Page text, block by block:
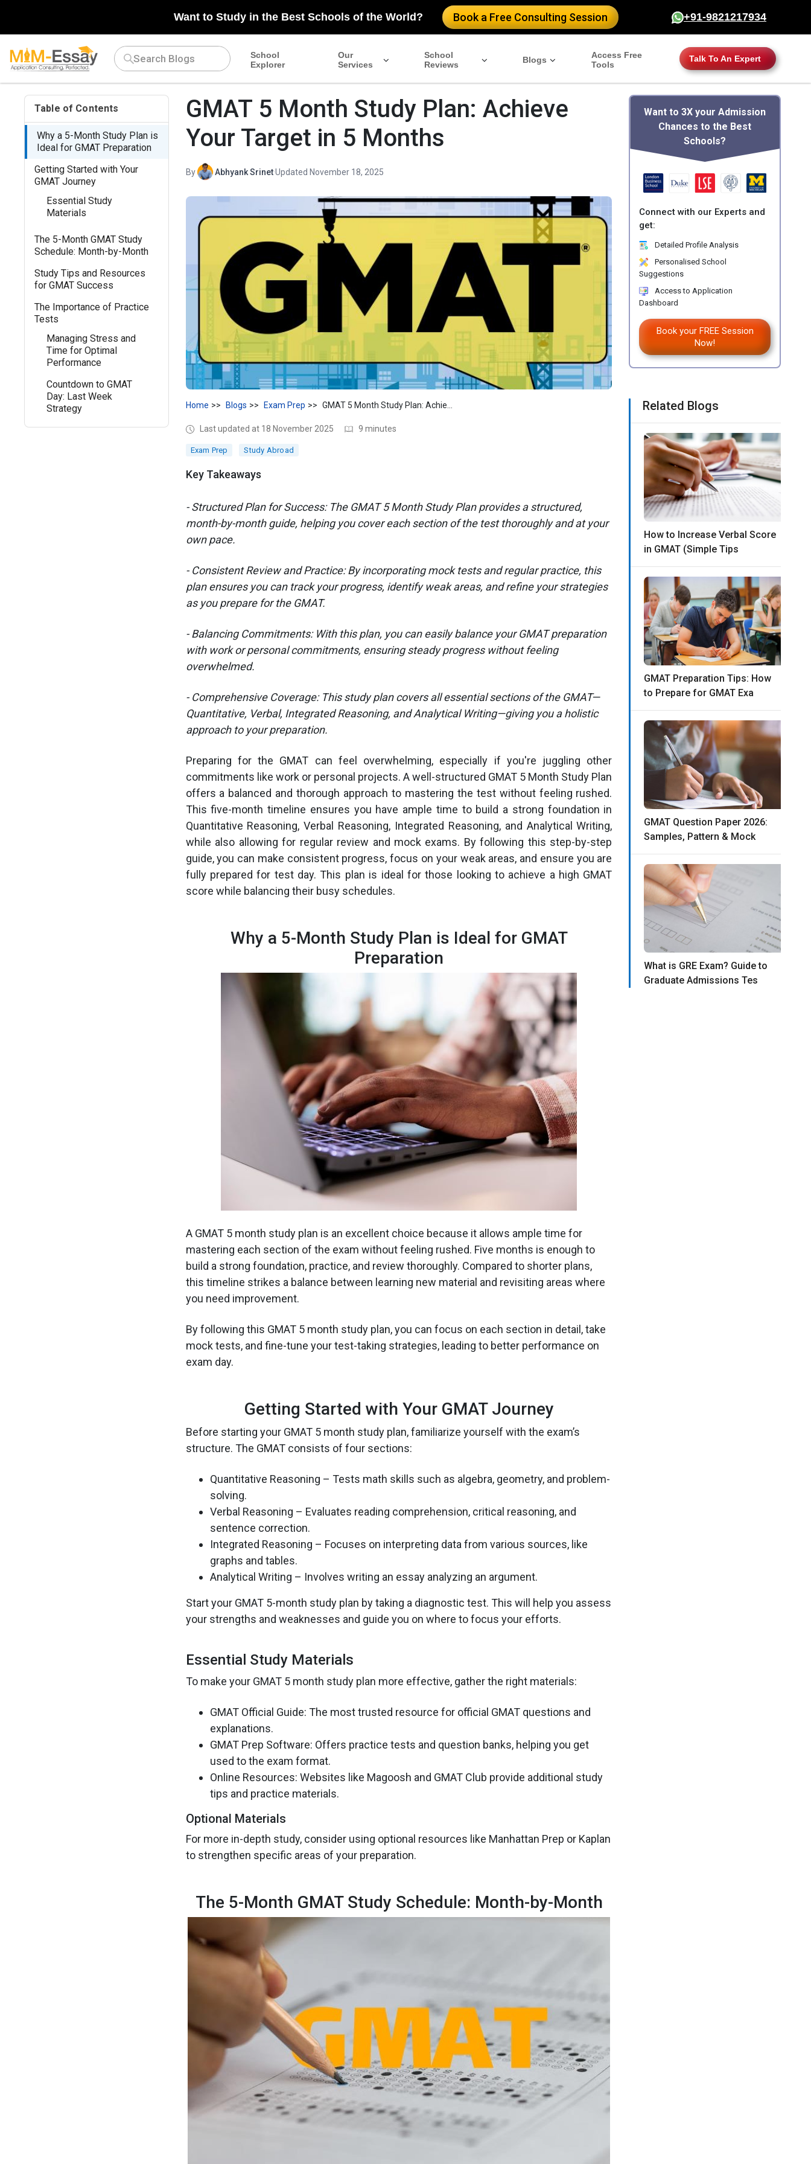
Want to Study in the Best Schools of the World? Book a Free Consulting Session +91-9821217934
School
Explorer
Our
Services
School
Reviews
Blogs
Access Free
Tools
Talk To An Expert
Table of Contents
Why a 5-Month Study Plan is
Ideal for GMAT Preparation
Getting Started with Your
GMAT Journey
Essential Study
Materials
The 5-Month GMAT Study
Schedule: Month-by-Month
Study Tips and Resources
for GMAT Success
The Importance of Practice
Tests
Managing Stress and
Time for Optimal
Performance
Countdown to GMAT
Day: Last Week
Strategy
GMAT 5 Month Study Plan: Achieve
Your Target in 5 Months
By Abhyank Srinet·Updated November 18, 2025
Home Blogs Exam Prep
Last updated at 18 November 2025 9 minutes
Exam Prep Study Abroad
Key Takeaways
- Structured Plan for Success: The GMAT 5 Month Study Plan provides a structured,
month-by-month guide, helping you cover each section of the test thoroughly and at your
own pace.
- Consistent Review and Practice: By incorporating mock tests and regular practice, this
plan ensures you can track your progress, identify weak areas, and refine your strategies
as you prepare for the GMAT.
- Balancing Commitments: With this plan, you can easily balance your GMAT preparation
with work or personal commitments, ensuring steady progress without feeling
overwhelmed.
- Comprehensive Coverage: This study plan covers all essential sections of the GMAT—
Quantitative, Verbal, Integrated Reasoning, and Analytical Writing—giving you a holistic
approach to your preparation.
Preparing for the GMAT can feel overwhelming, especially if you're juggling other
commitments like work or personal projects. A well-structured GMAT 5 Month Study Plan
offers a balanced and thorough approach to mastering the test without feeling rushed.
This five-month timeline ensures you have ample time to build a strong foundation in
Quantitative Reasoning, Verbal Reasoning, Integrated Reasoning, and Analytical Writing,
while also allowing for regular review and mock exams. By following this step-by-step
guide, you can make consistent progress, focus on your weak areas, and ensure you are
fully prepared for test day. This plan is ideal for those looking to achieve a high GMAT
score while balancing their busy schedules.
Why a 5-Month Study Plan is Ideal for GMAT
Preparation
A GMAT 5 month study plan is an excellent choice because it allows ample time for
mastering each section of the exam without feeling rushed. Five months is enough to
build a strong foundation, practice, and review thoroughly. Compared to shorter plans,
this timeline strikes a balance between learning new material and revisiting areas where
you need improvement.
By following this GMAT 5 month study plan, you can focus on each section in detail, take
mock tests, and fine-tune your test-taking strategies, leading to better performance on
exam day.
Getting Started with Your GMAT Journey
Before starting your GMAT 5 month study plan, familiarize yourself with the exam’s
structure. The GMAT consists of four sections:
Quantitative Reasoning – Tests math skills such as algebra, geometry, and problem-
solving.
Verbal Reasoning – Evaluates reading comprehension, critical reasoning, and
sentence correction.
Integrated Reasoning – Focuses on interpreting data from various sources, like
graphs and tables.
Analytical Writing – Involves writing an essay analyzing an argument.
Start your GMAT 5-month study plan by taking a diagnostic test. This will help you assess
your strengths and weaknesses and guide you on where to focus your efforts.
Essential Study Materials
To make your GMAT 5 month study plan more effective, gather the right materials:
GMAT Official Guide: The most trusted resource for official GMAT questions and
explanations.
GMAT Prep Software: Offers practice tests and question banks, helping you get
used to the exam format.
Online Resources: Websites like Magoosh and GMAT Club provide additional study
tips and practice materials.
Optional Materials
For more in-depth study, consider using optional resources like Manhattan Prep or Kaplan
to strengthen specific areas of your preparation.
The 5-Month GMAT Study Schedule: Month-by-Month
Want to 3X your Admission
Chances to the Best
Schools?
Connect with our Experts and
get:
Detailed Profile Analysis
Personalised School
Suggestions
Access to Application
Dashboard
Book your FREE Session
Now!
Related Blogs
How to Increase Verbal Score
in GMAT (Simple Tips
GMAT Preparation Tips: How
to Prepare for GMAT Exa
GMAT Question Paper 2026:
Samples, Pattern & Mock
What is GRE Exam? Guide to
Graduate Admissions Tes